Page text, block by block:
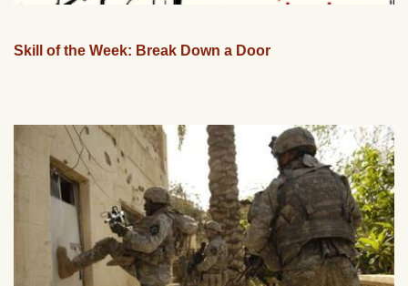
Skill of the Week: Break Down a Door